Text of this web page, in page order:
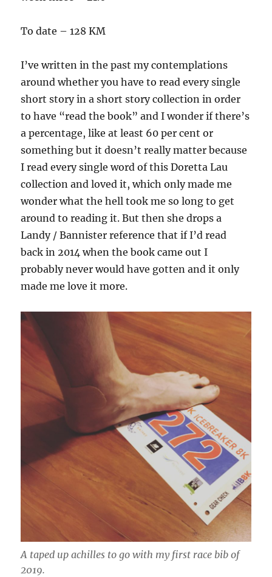
To date – 128 KM
I’ve written in the past my contemplations
around whether you have to read every single
short story in a short story collection in order
to have “read the book” and I wonder if there’s
a percentage, like at least 60 per cent or
something but it doesn’t really matter because
I read every single word of this Doretta Lau
collection and loved it, which only made me
wonder what the hell took me so long to get
around to reading it. But then she drops a
Landy / Bannister reference that if I’d read
back in 2014 when the book came out I
probably never would have gotten and it only
made me love it more.
A taped up achilles to go with my first race bib of
2019.